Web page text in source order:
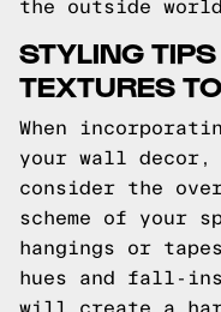
the outside
STYLING
TEXTURES
When
your wall
consider the
scheme of your
hangings or
hues and fall-
will create a